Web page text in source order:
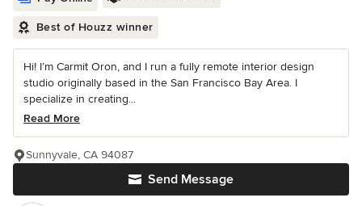
Best of Houzz winner
Hi! I’m Carmit Oron, and I run a fully remote interior design
studio originally based in the San Francisco Bay Area. I
specialize in creating...
Read More
Send Message
Sunnyvale, CA 94087